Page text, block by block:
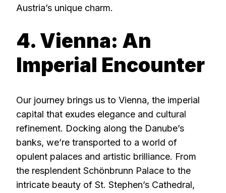
Austria’s unique charm.
4. Vienna: An
Imperial Encounter
Our journey brings us to Vienna, the imperial
capital that exudes elegance and cultural
refinement. Docking along the Danube’s
banks, we’re transported to a world of
opulent palaces and artistic brilliance. From
the resplendent Schönbrunn Palace to the
intricate beauty of St. Stephen’s Cathedral,